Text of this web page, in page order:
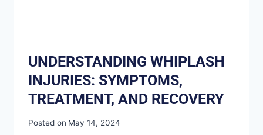
UNDERSTANDING WHIPLASH
INJURIES: SYMPTOMS,
TREATMENT, AND RECOVERY
Posted on May 14, 2024